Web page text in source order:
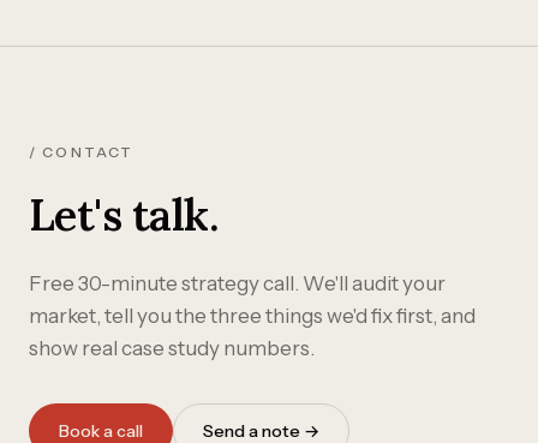
/ CONTACT
Let's talk.
Free 30-minute strategy call. We'll audit your
market, tell you the three things we'd fix first, and
show real case study numbers.
Book a call Send a note →